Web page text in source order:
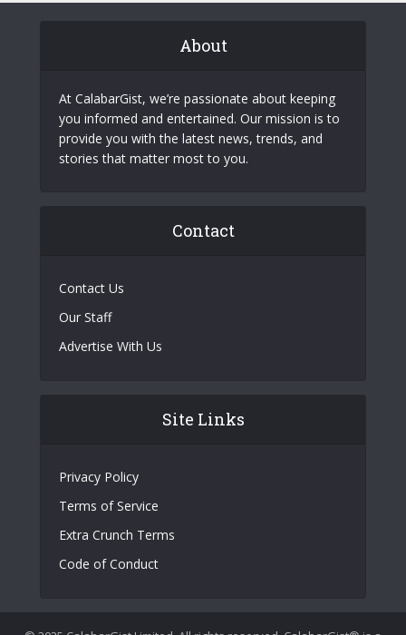
About
At CalabarGist, we’re passionate about keeping
you informed and entertained. Our mission is to
provide you with the latest news, trends, and
stories that matter most to you.
Contact
Contact Us
Our Staff
Advertise With Us
Site Links
Privacy Policy
Terms of Service
Extra Crunch Terms
Code of Conduct